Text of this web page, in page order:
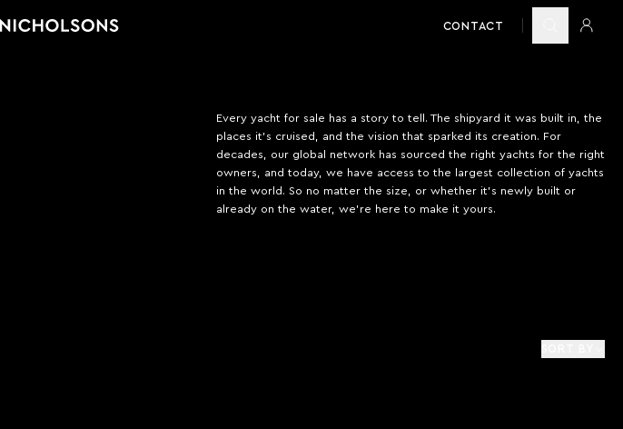
CONTACT
Every yacht for sale has a story to tell. The shipyard it was built in, the
places it’s cruised, and the vision that sparked its creation. For
decades, our global network has sourced the right yachts for the right
owners, and today, we have access to the largest collection of yachts
in the world. So no matter the size, or whether it’s newly built or
already on the water, we’re here to make it yours.